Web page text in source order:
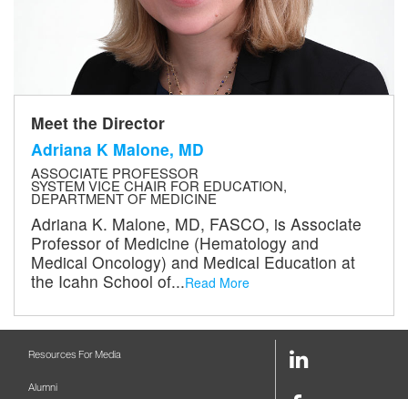
Meet the Director
Adriana K Malone, MD
ASSOCIATE PROFESSOR
SYSTEM VICE CHAIR FOR EDUCATION,
DEPARTMENT OF MEDICINE
Adriana K. Malone, MD, FASCO, is Associate
Professor of Medicine (Hematology and
Medical Oncology) and Medical Education at
the Icahn School of...Read More
Resources For Media
Alumni
LinkedIn